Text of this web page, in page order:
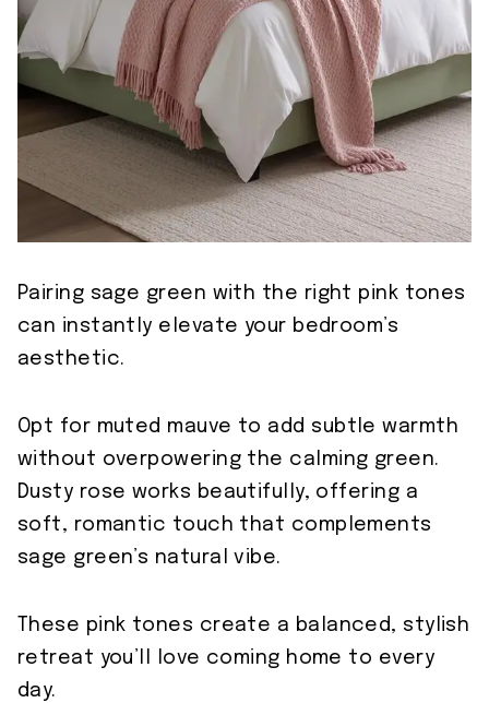
Pairing sage green with the right pink tones
can instantly elevate your bedroom’s
aesthetic.
Opt for muted mauve to add subtle warmth
without overpowering the calming green.
Dusty rose works beautifully, offering a
soft, romantic touch that complements
sage green’s natural vibe.
These pink tones create a balanced, stylish
retreat you’ll love coming home to every
day.